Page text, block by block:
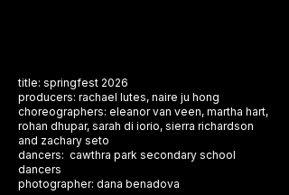
title: springfest 2026
producers: rachael lutes, naire ju hong
choreographers: eleanor van veen, martha hart,
rohan dhupar, sarah di iorio, sierra richardson
and zachary seto
dancers: cawthra park secondary school
dancers
photographer: dana benadova